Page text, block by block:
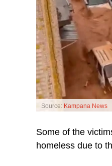
Source: Kampana News
Some of the
homeless due to